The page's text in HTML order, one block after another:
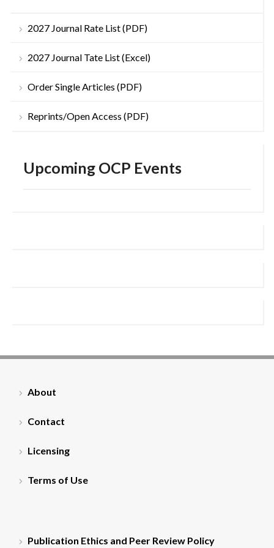
2027 Journal Rate List (PDF)
2027 Journal Tate List (Excel)
Order Single Articles (PDF)
Reprints/Open Access (PDF)
Upcoming OCP Events
About
Contact
Licensing
Terms of Use
Publication Ethics and Peer Review Policy